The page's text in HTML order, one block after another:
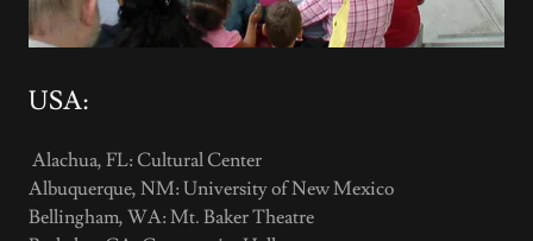
USA:
Alachua, FL: Cultural Center
Albuquerque, NM: University of New Mexico
Bellingham, WA: Mt. Baker Theatre